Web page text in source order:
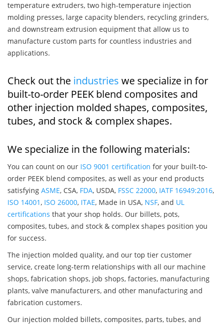
temperature extruders, two high-temperature injection
molding presses, large capacity blenders, recycling grinders,
and downstream extrusion equipment that allow us to
manufacture custom parts for countless industries and
applications.
Check out the industries we specialize in for
built-to-order PEEK blend composites and
other injection molded shapes, composites,
tubes, and stock & complex shapes.
We specialize in the following materials:
You can count on our ISO 9001 certification for your built-to-
order PEEK blend composites, as well as your end products
satisfying ASME, CSA, FDA, USDA, FSSC 22000, IATF 16949:2016,
ISO 14001, ISO 26000, ITAE, Made in USA, NSF, and UL
certifications that your shop holds. Our billets, pots,
composites, tubes, and stock & complex shapes position you
for success.
The injection molded quality, and our top tier customer
service, create long-term relationships with all our machine
shops, fabrication shops, job shops, factories, manufacturing
plants, valve manufacturers, and other manufacturing and
fabrication customers.
Our injection molded billets, composites, parts, tubes, and